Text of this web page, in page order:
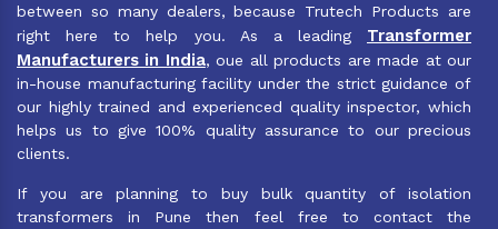
between so many dealers, because Trutech Products are
right here to help you. As a leading Transformer
Manufacturers in India, oue all products are made at our
in-house manufacturing facility under the strict guidance of
our highly trained and experienced quality inspector, which
helps us to give 100% quality assurance to our precious
clients.
If you are planning to buy bulk quantity of isolation
transformers in Pune then feel free to contact the